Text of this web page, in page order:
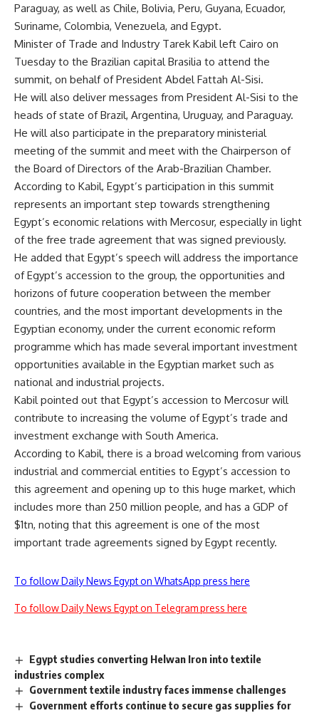
Paraguay, as well as Chile, Bolivia, Peru, Guyana, Ecuador,
Suriname, Colombia, Venezuela, and Egypt.
Minister of Trade and Industry Tarek Kabil left Cairo on
Tuesday to the Brazilian capital Brasilia to attend the
summit, on behalf of President Abdel Fattah Al-Sisi.
He will also deliver messages from President Al-Sisi to the
heads of state of Brazil, Argentina, Uruguay, and Paraguay.
He will also participate in the preparatory ministerial
meeting of the summit and meet with the Chairperson of
the Board of Directors of the Arab-Brazilian Chamber.
According to Kabil, Egypt’s participation in this summit
represents an important step towards strengthening
Egypt’s economic relations with Mercosur, especially in light
of the free trade agreement that was signed previously.
He added that Egypt’s speech will address the importance
of Egypt’s accession to the group, the opportunities and
horizons of future cooperation between the member
countries, and the most important developments in the
Egyptian economy, under the current economic reform
programme which has made several important investment
opportunities available in the Egyptian market such as
national and industrial projects.
Kabil pointed out that Egypt’s accession to Mercosur will
contribute to increasing the volume of Egypt’s trade and
investment exchange with South America.
According to Kabil, there is a broad welcoming from various
industrial and commercial entities to Egypt’s accession to
this agreement and opening up to this huge market, which
includes more than 250 million people, and has a GDP of
$1tn, noting that this agreement is one of the most
important trade agreements signed by Egypt recently.
To follow Daily News Egypt on WhatsApp press here
To follow Daily News Egypt on Telegram press here
Egypt studies converting Helwan Iron into textile
industries complex
Government textile industry faces immense challenges
Government efforts continue to secure gas supplies for